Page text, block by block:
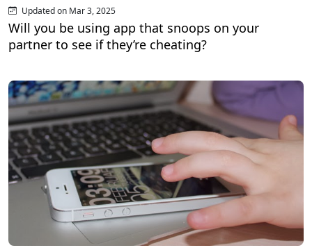
Updated on Mar 3, 2025
Will you be using app that snoops on your
partner to see if they’re cheating?